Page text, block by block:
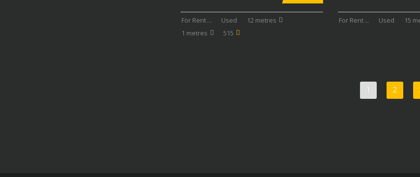
For Rent... Used
12 metres
1 metres
515
For Rent... Used 15
1 2